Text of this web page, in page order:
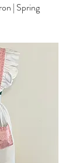
| Spring